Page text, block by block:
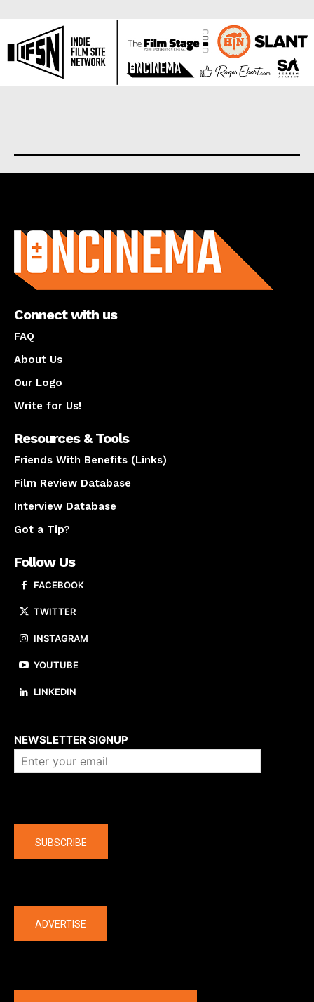
Connect with us
FAQ
About Us
Our Logo
Write for Us!
Resources & Tools
Friends With Benefits (Links)
Film Review Database
Interview Database
Got a Tip?
Follow Us
FACEBOOK
TWITTER
INSTAGRAM
YOUTUBE
LINKEDIN
NEWSLETTER SIGNUP
SUBSCRIBE
ADVERTISE